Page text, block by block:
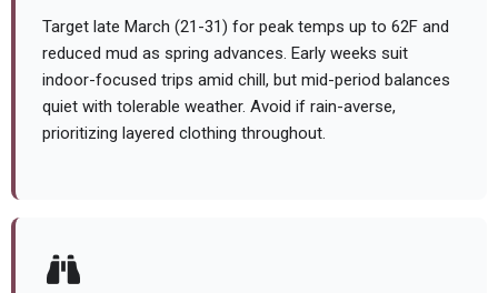
Target late March (21-31) for peak temps up to 62F and
reduced mud as spring advances. Early weeks suit
indoor-focused trips amid chill, but mid-period balances
quiet with tolerable weather. Avoid if rain-averse,
prioritizing layered clothing throughout.